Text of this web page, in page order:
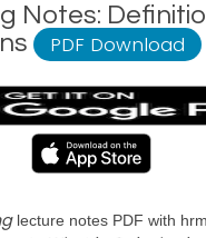
Notes:
PDF Download
lecture notes PDF with